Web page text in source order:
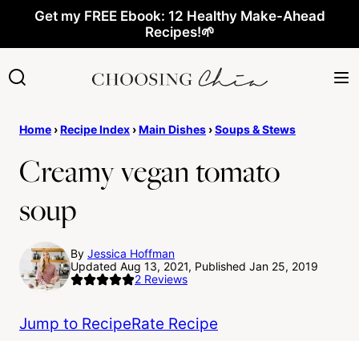
content
Get my FREE Ebook: 12 Healthy Make-Ahead
Recipes!🌱
Home ›Recipe Index ›Main Dishes ›Soups & Stews
Creamy vegan tomato
soup
By Jessica Hoffman
Updated Aug 13, 2021, Published Jan 25, 2019
2 Reviews
Jump to RecipeRate Recipe